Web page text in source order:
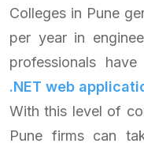
Colleges in Pune
per year in
professionals
.NET web
With this level of
Pune firms can